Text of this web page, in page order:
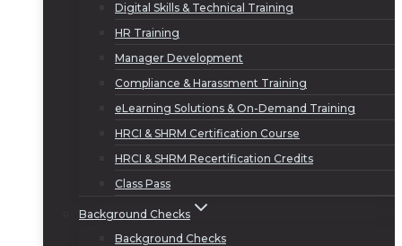
Digital Skills & Technical Training
HR Training
Manager Development
Compliance & Harassment Training
eLearning Solutions & On-Demand Training
HRCI & SHRM Certification Course
HRCI & SHRM Recertification Credits
Class Pass
Background Checks
Background Checks